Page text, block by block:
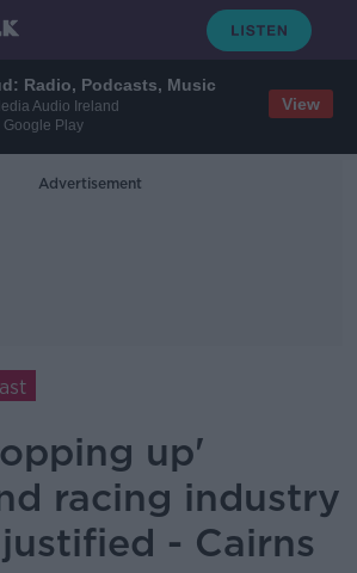
Radio, Podcasts, Music
Audio Ireland
Google Play
View
Advertisement
up'
racing industry
- Cairns